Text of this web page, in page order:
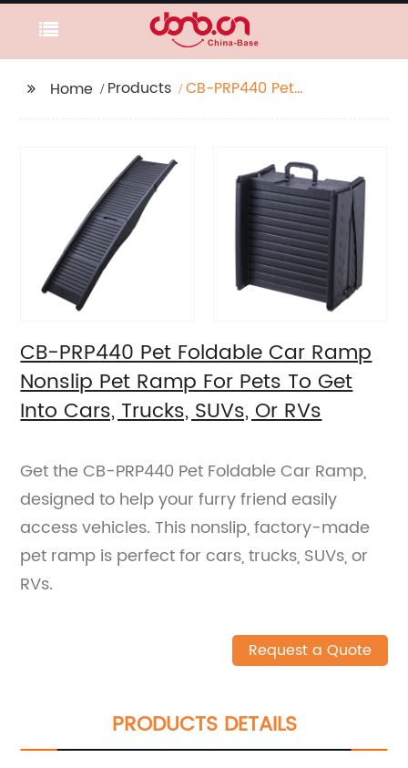
Home Products
CB-PRP440 Pet
Trucks, SUVs, Or RVs
CB-PRP440 Pet Foldable Car Ramp
Nonslip Pet Ramp For Pets To Get
Into Cars, Trucks, SUVs, Or RVs
Get the CB-PRP440 Pet Foldable Car Ramp,
designed to help your furry friend easily
access vehicles. This nonslip, factory-made
pet ramp is perfect for cars, trucks, SUVs, or
RVs.
Request a Quote
PRODUCTS DETAILS